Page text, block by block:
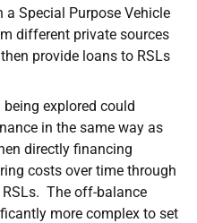
Special Purpose Vehicle
different private sources
provide loans to RSLs
explored could
in the same way as
directly financing
costs over time through
The off-balance
more complex to set